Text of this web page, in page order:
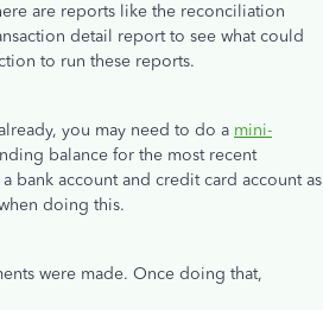
are reports like the reconciliation
detail report to see what could
to run these reports.
you may need to do a mini-
balance for the most recent
bank account and credit card account as
doing this.
were made. Once doing that,